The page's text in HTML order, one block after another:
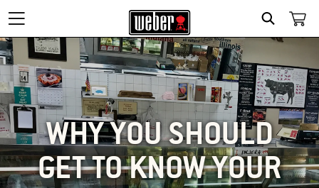
SEARCH
WHY YOU SHOULD
GET TO KNOW YOUR